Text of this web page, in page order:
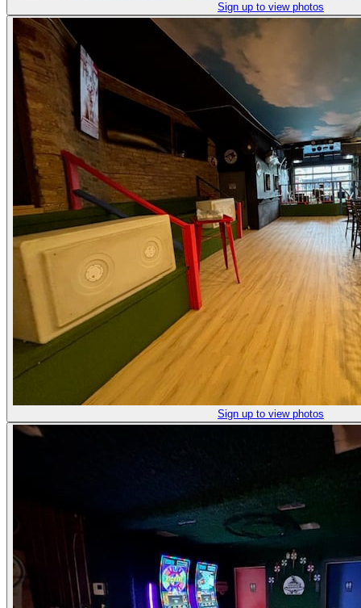
Sign up to view photos
Sign up to view photos